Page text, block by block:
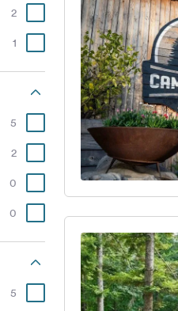
2
1
5
2
0
0
5